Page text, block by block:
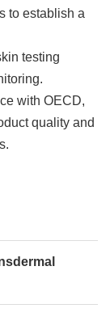
to establish a
testing
with OECD,
quality and